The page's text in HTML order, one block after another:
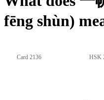
fēng shùn)
Card 2136 HSK